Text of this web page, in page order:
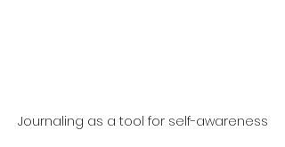
Journaling as a tool for self-awareness